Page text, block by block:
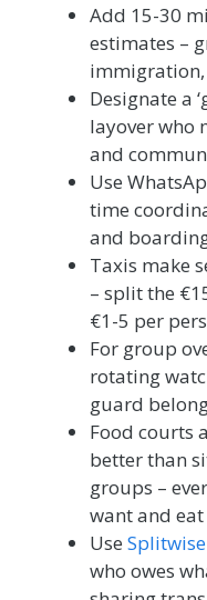
Add 15-30
estimates –
Designate a
layover who
and
Use
time
and
Taxis make
– split the
€1-5 per
For group
rotating
guard
Food courts
better than
groups –
want and
Use Splitwise
who owes